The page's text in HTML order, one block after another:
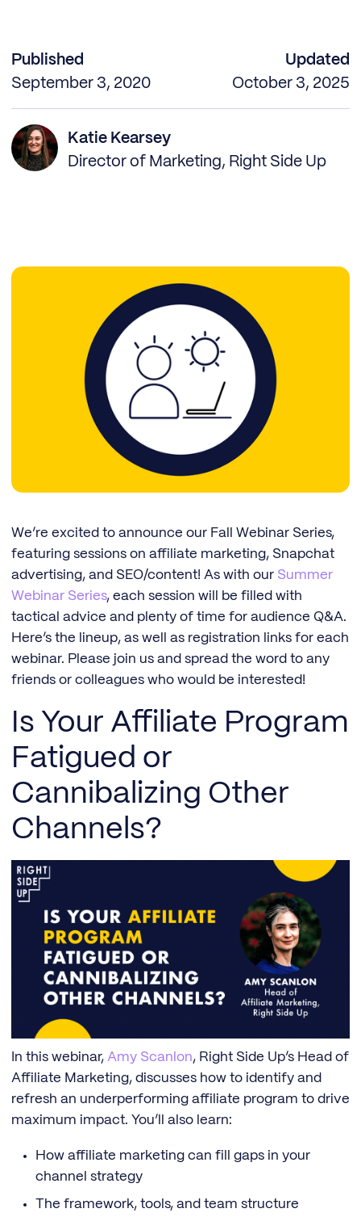
Published
September 3, 2020
Updated
October 3, 2025
Katie Kearsey
Director of Marketing, Right Side Up
We’re excited to announce our Fall Webinar Series,
featuring sessions on affiliate marketing, Snapchat
advertising, and SEO/content! As with our Summer
Webinar Series, each session will be filled with
tactical advice and plenty of time for audience Q&A.
Here’s the lineup, as well as registration links for each
webinar. Please join us and spread the word to any
friends or colleagues who would be interested!
Is Your Affiliate Program
Fatigued or
Cannibalizing Other
Channels?
In this webinar, Amy Scanlon, Right Side Up’s Head of
Affiliate Marketing, discusses how to identify and
refresh an underperforming affiliate program to drive
maximum impact. You’ll also learn:
How affiliate marketing can fill gaps in your
channel strategy
The framework, tools, and team structure